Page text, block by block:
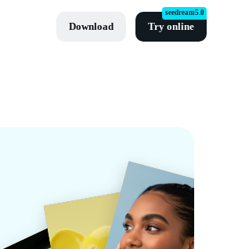
Download Try online
seedream5.0